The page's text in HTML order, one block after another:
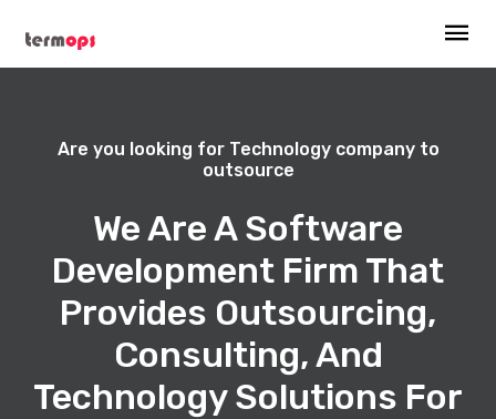
Are you looking for Technology company to
outsource
We Are A Software
Development Firm That
Provides Outsourcing,
Consulting, And
Technology Solutions For